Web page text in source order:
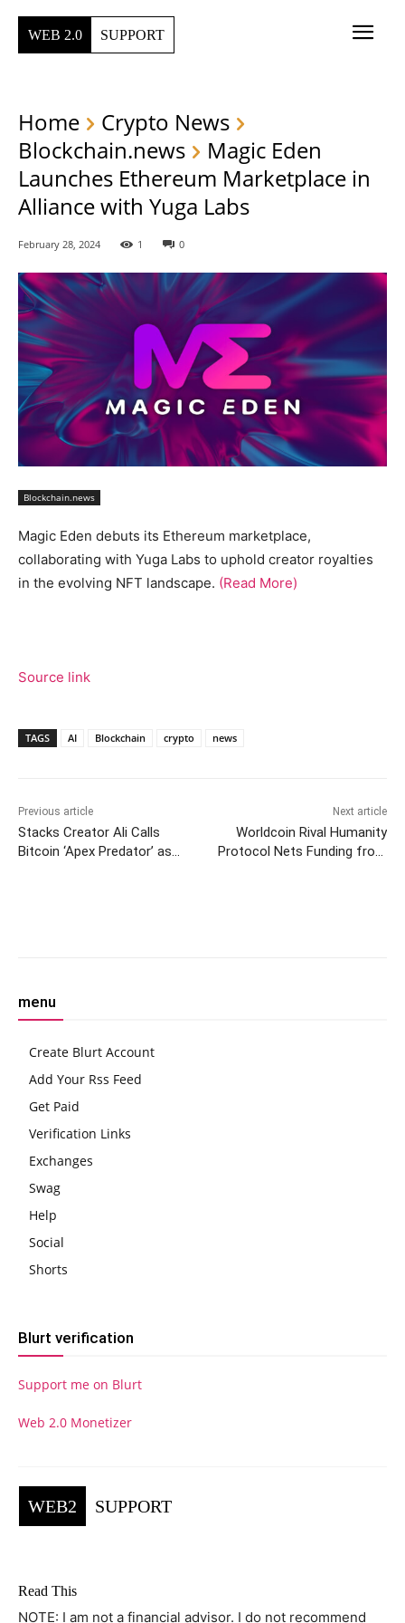
WEB 2.0 SUPPORT
Home
Crypto News
Blockchain.news
Magic Eden
Launches Ethereum Marketplace in
Alliance with Yuga Labs
February 28, 2024 1 0
Blockchain.news
Magic Eden debuts its Ethereum marketplace,
collaborating with Yuga Labs to uphold creator royalties
in the evolving NFT landscape. (Read More)
Source link
TAGS AI Blockchain crypto news
Previous article
Stacks Creator Ali Calls
Bitcoin ‘Apex Predator’ as
Next article
Worldcoin Rival Humanity
Protocol Nets Funding from
menu
Create Blurt Account
Add Your Rss Feed
Get Paid
Verification Links
Exchanges
Swag
Help
Social
Shorts
Blurt verification
Support me on Blurt
Web 2.0 Monetizer
WEB2 SUPPORT
Read This
NOTE: I am not a financial advisor. I do not recommend